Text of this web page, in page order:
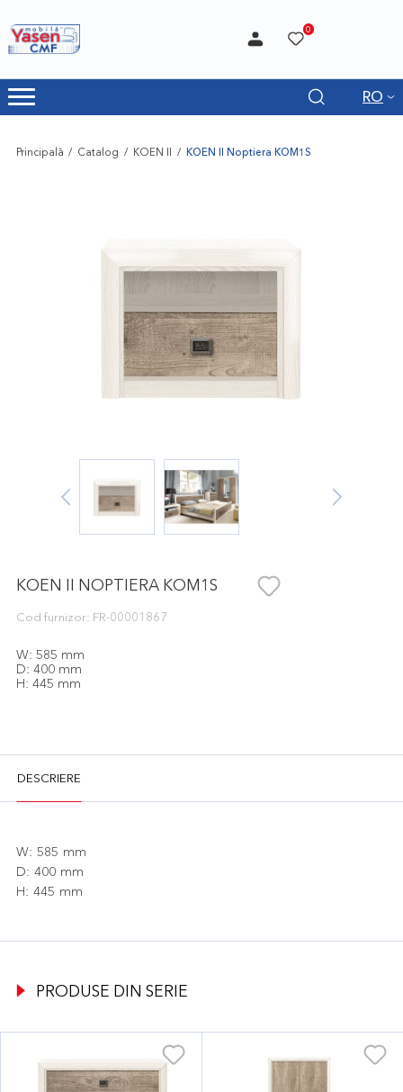
0
RO
Principală Catalog KOEN II KOEN II Noptiera KOM1S
KOEN II NOPTIERA KOM1S
Cod furnizor: FR-00001867
W: 585 mm
D: 400 mm
H: 445 mm
DESCRIERE
W: 585 mm
D: 400 mm
H: 445 mm
PRODUSE DIN SERIE